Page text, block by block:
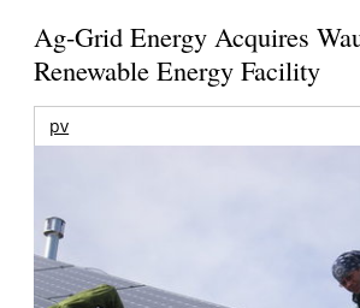
Ag-Grid Energy Acquires
Renewable Energy Facility
pv